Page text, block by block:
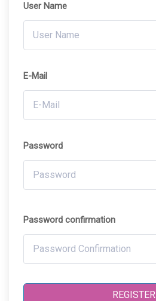
User Name
E-Mail
Password
Password confirmation
REGISTER